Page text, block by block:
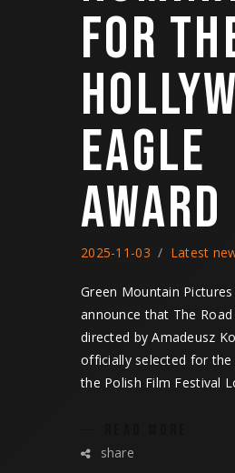
FOR
EAGLE
AWARD
2025-11-03 Latest
Green Mountain
announce that The
directed by Amadeusz
officially selected for
the Polish Film Festival
share